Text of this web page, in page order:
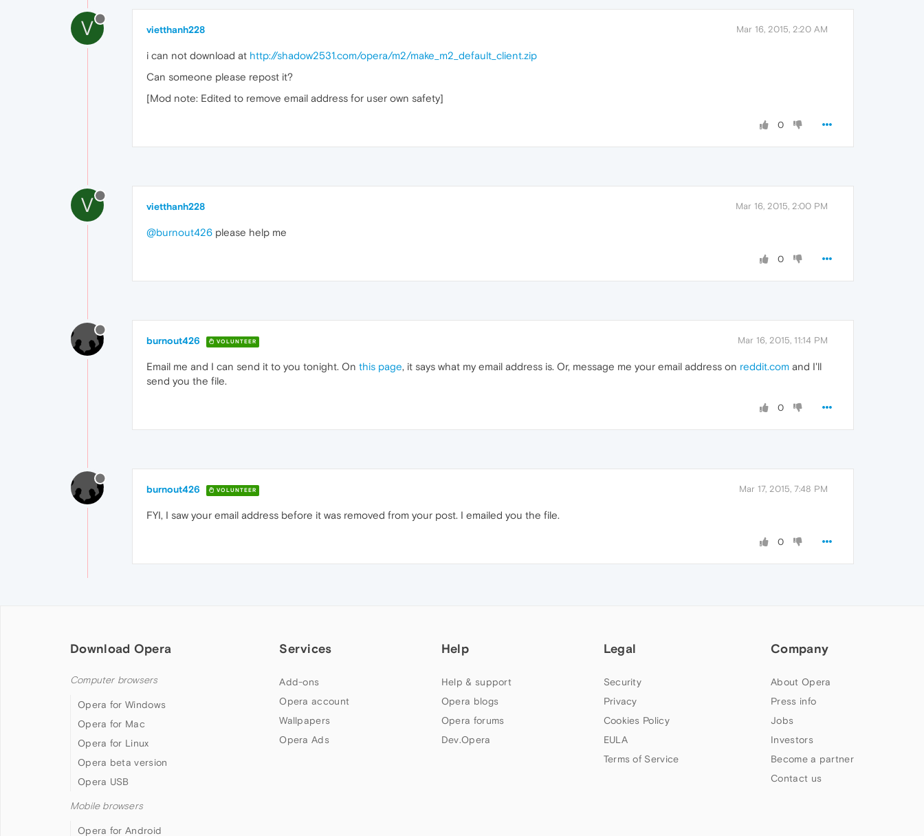
V vietthanh228 Mar 16, 2015, 2:20 AM
i can not download at http://shadow2531.com/opera/m2/make_m2_default_client.zip
Can someone please repost it?
[Mod note: Edited to remove email address for user own safety]
0
V vietthanh228 Mar 16, 2015, 2:00 PM
@burnout426 please help me
0
burnout426 VOLUNTEER Mar 16, 2015, 11:14 PM
Email me and I can send it to you tonight. On this page, it says what my email address is. Or, message me your email address on reddit.com and I'll
send you the file.
0
burnout426 VOLUNTEER Mar 17, 2015, 7:48 PM
FYI, I saw your email address before it was removed from your post. I emailed you the file.
0
Download Opera
Computer browsers
Opera for Windows
Opera for Mac
Opera for Linux
Opera beta version
Opera USB
Mobile browsers
Opera for Android
Services
Add-ons
Opera account
Wallpapers
Opera Ads
Help
Help & support
Opera blogs
Opera forums
Dev.Opera
Legal
Security
Privacy
Cookies Policy
EULA
Terms of Service
Company
About Opera
Press info
Jobs
Investors
Become a partner
Contact us